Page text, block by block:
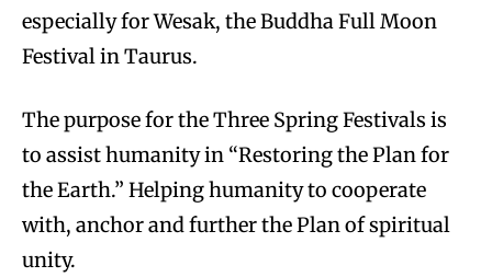
especially for Wesak, the Buddha Full Moon
Festival in Taurus.
The purpose for the Three Spring Festivals is
to assist humanity in “Restoring the Plan for
the Earth.” Helping humanity to cooperate
with, anchor and further the Plan of spiritual
unity.